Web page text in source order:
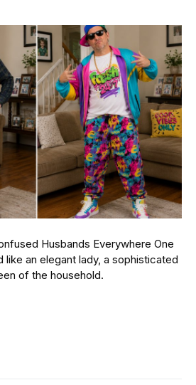
Husbands Everywhere One
an elegant lady, a sophisticated
of the household.